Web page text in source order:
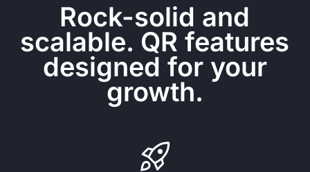
Rock-solid and
scalable. QR features
designed for your
growth.